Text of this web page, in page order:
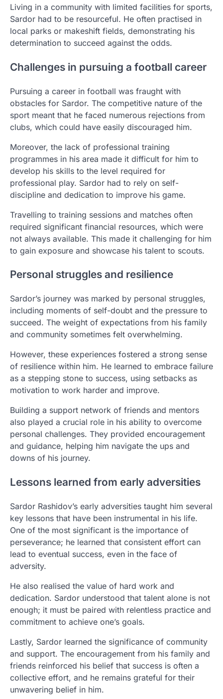
Living in a community with limited facilities for sports,
Sardor had to be resourceful. He often practised in
local parks or makeshift fields, demonstrating his
determination to succeed against the odds.
Challenges in pursuing a football career
Pursuing a career in football was fraught with
obstacles for Sardor. The competitive nature of the
sport meant that he faced numerous rejections from
clubs, which could have easily discouraged him.
Moreover, the lack of professional training
programmes in his area made it difficult for him to
develop his skills to the level required for
professional play. Sardor had to rely on self-
discipline and dedication to improve his game.
Travelling to training sessions and matches often
required significant financial resources, which were
not always available. This made it challenging for him
to gain exposure and showcase his talent to scouts.
Personal struggles and resilience
Sardor’s journey was marked by personal struggles,
including moments of self-doubt and the pressure to
succeed. The weight of expectations from his family
and community sometimes felt overwhelming.
However, these experiences fostered a strong sense
of resilience within him. He learned to embrace failure
as a stepping stone to success, using setbacks as
motivation to work harder and improve.
Building a support network of friends and mentors
also played a crucial role in his ability to overcome
personal challenges. They provided encouragement
and guidance, helping him navigate the ups and
downs of his journey.
Lessons learned from early adversities
Sardor Rashidov’s early adversities taught him several
key lessons that have been instrumental in his life.
One of the most significant is the importance of
perseverance; he learned that consistent effort can
lead to eventual success, even in the face of
adversity.
He also realised the value of hard work and
dedication. Sardor understood that talent alone is not
enough; it must be paired with relentless practice and
commitment to achieve one’s goals.
Lastly, Sardor learned the significance of community
and support. The encouragement from his family and
friends reinforced his belief that success is often a
collective effort, and he remains grateful for their
unwavering belief in him.